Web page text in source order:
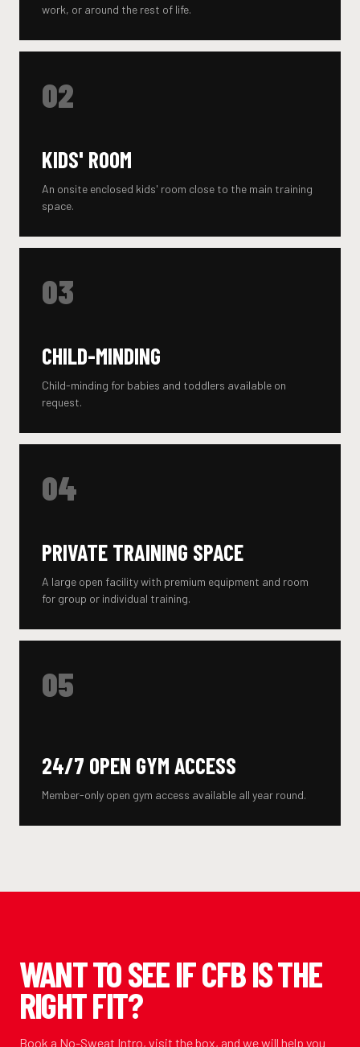
work, or around the rest of life.
02
KIDS' ROOM
An onsite enclosed kids' room close to the main training
space.
03
CHILD-MINDING
Child-minding for babies and toddlers available on
request.
04
PRIVATE TRAINING SPACE
A large open facility with premium equipment and room
for group or individual training.
05
24/7 OPEN GYM ACCESS
Member-only open gym access available all year round.
WANT TO SEE IF CFB IS THE
RIGHT FIT?
Book a No-Sweat Intro, visit the box, and we will help you